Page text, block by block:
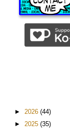
► 2026 (44)
► 2025 (35)